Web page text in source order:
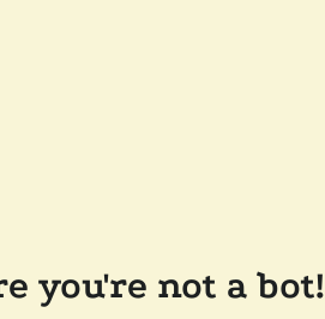
you're not a bot!